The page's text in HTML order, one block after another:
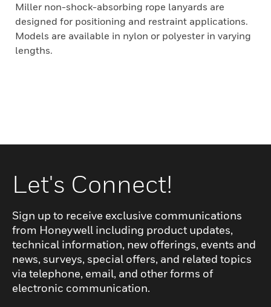
Miller non-shock-absorbing rope lanyards are
designed for positioning and restraint applications.
Models are available in nylon or polyester in varying
lengths.
Let's Connect!
Sign up to receive exclusive communications
from Honeywell including product updates,
technical information, new offerings, events and
news, surveys, special offers, and related topics
via telephone, email, and other forms of
electronic communication.